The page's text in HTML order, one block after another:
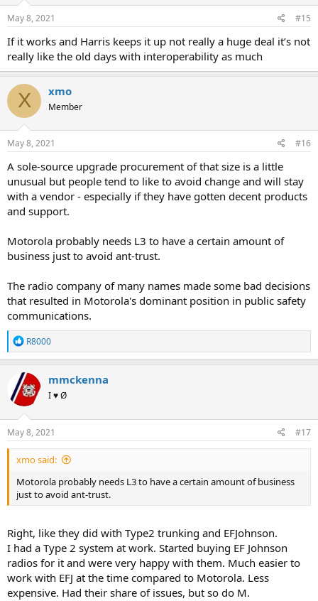
May 8, 2021 #15
If it works and Harris keeps it up not really a huge deal it’s not
really like the old days with interoperability as much
X xmo
Member
May 8, 2021 #16
A sole-source upgrade procurement of that size is a little
unusual but people tend to like to avoid change and will stay
with a vendor - especially if they have gotten decent products
and support.
Motorola probably needs L3 to have a certain amount of
business just to avoid ant-trust.
The radio company of many names made some bad decisions
that resulted in Motorola's dominant position in public safety
communications.
R
e
a
c
t
i
o
n
s
R8000
mmckenna
I ♥ Ø
May 8, 2021 #17
xmo said:
Motorola probably needs L3 to have a certain amount of business
just to avoid ant-trust.
Right, like they did with Type2 trunking and EFJohnson.
I had a Type 2 system at work. Started buying EF Johnson
radios for it and were very happy with them. Much easier to
work with EFJ at the time compared to Motorola. Less
expensive. Had their share of issues, but so do M.